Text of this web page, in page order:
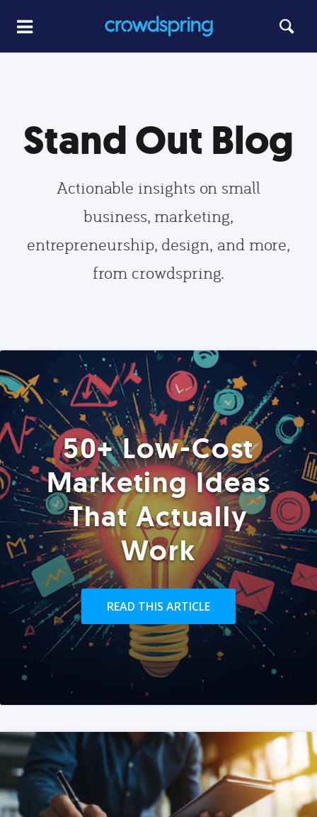
Stand Out Blog
Actionable insights on small
business, marketing,
entrepreneurship, design, and more,
from crowdspring.
50+ Low-Cost
Marketing Ideas
That Actually
Work
READ THIS ARTICLE